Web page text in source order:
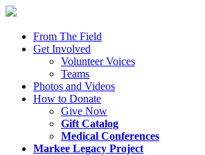
From The Field
Get Involved
Volunteer Voices
Teams
Photos and Videos
How to Donate
Give Now
Gift Catalog
Medical Conferences
Markee Legacy Project